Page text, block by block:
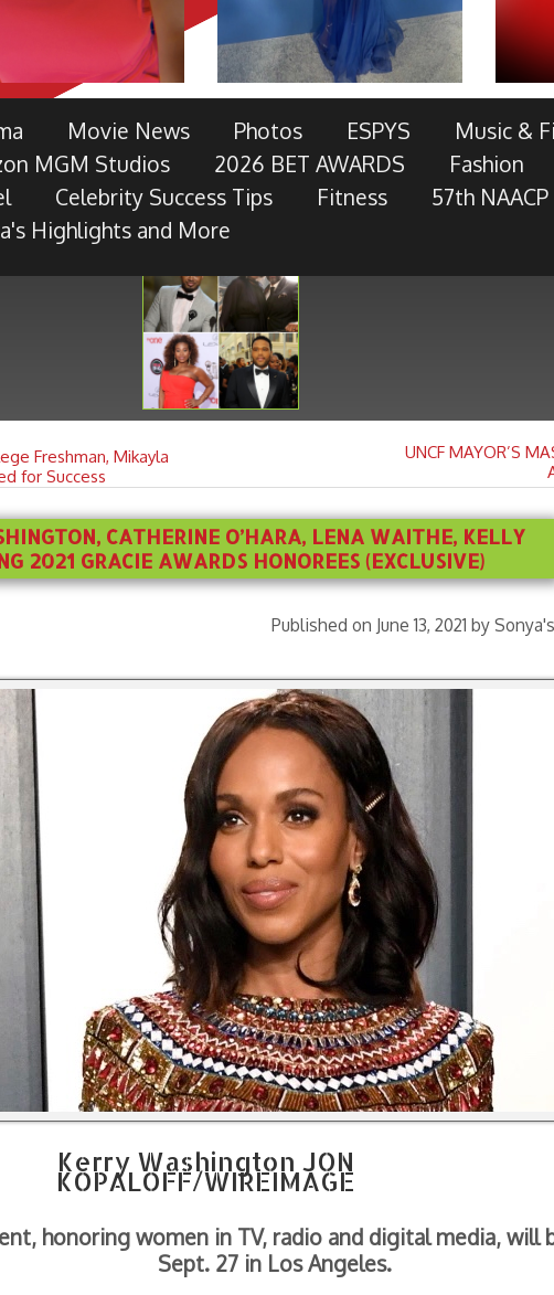
49TH NAACP IMAGE AWARDS TELECAST AND RED
SHOW
PARTNERS WITH FORD MOTOR COMPANY, AT&T, AMERICAN FAMILY
RADIANCE, DISNEY PICTURES, MCDONALD’S, TOYOTA AND
Movie News Photos ESPYS Music &
MGM Studios
2026 BET AWARDS Fashion
Celebrity Success Tips Fitness 57th
Highlights and More
Freshman, Mikayla
for Success
UNCF MAYOR’S
CATHERINE O’HARA, LENA WAITHE, KELLY
2021 GRACIE AWARDS HONOREES (EXCLUSIVE)
Published on June 13, 2021 by
Kerry Washington JON
KOPALOFF/WIREIMAGE
honoring women in TV, radio and digital media, will
Sept. 27 in Los Angeles.